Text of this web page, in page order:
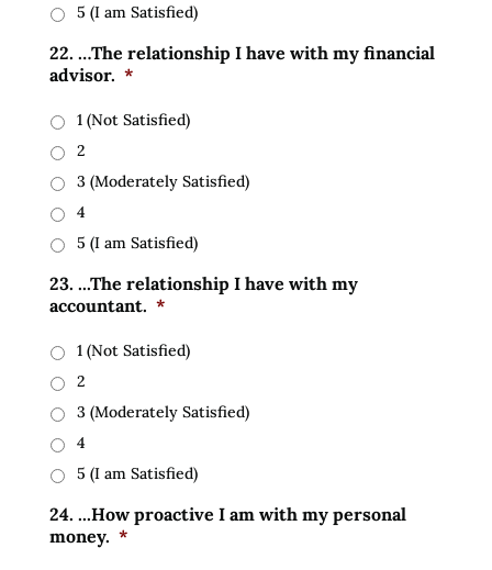
5 (I am Satisfied)
22. …The relationship I have with my financial
advisor. *
1 (Not Satisfied)
2
3 (Moderately Satisfied)
4
5 (I am Satisfied)
23. ...The relationship I have with my
accountant. *
1 (Not Satisfied)
2
3 (Moderately Satisfied)
4
5 (I am Satisfied)
24. ...How proactive I am with my personal
money. *